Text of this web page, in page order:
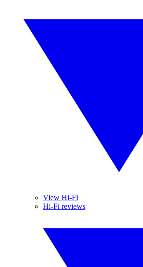
View Hi-Fi
Hi-Fi reviews